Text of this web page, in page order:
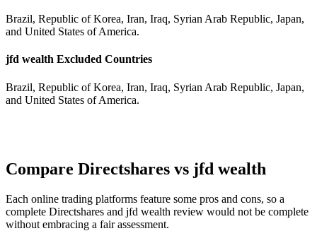
Brazil, Republic of Korea, Iran, Iraq, Syrian Arab Republic, Japan,
and United States of America.
jfd wealth Excluded Countries
Brazil, Republic of Korea, Iran, Iraq, Syrian Arab Republic, Japan,
and United States of America.
Compare Directshares vs jfd wealth
Each online trading platforms feature some pros and cons, so a
complete Directshares and jfd wealth review would not be complete
without embracing a fair assessment.